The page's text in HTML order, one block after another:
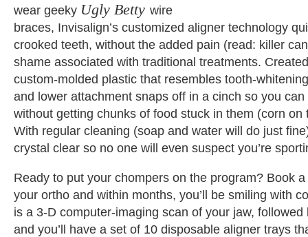
wear geeky Ugly Betty wire
braces, Invisalign’s customized aligner technology
crooked teeth, without the added pain (read: killer
shame associated with traditional treatments.
custom-molded plastic that resembles tooth-
and lower attachment snaps off in a cinch so you
without getting chunks of food stuck in them (corn on
With regular cleaning (soap and water will do just
crystal clear so no one will even suspect you’re
Ready to put your chompers on the program? Book
your ortho and within months, you’ll be smiling with
is a 3-D computer-imaging scan of your jaw,
and you’ll have a set of 10 disposable aligner trays